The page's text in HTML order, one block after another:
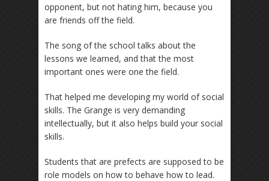
opponent, but not hating him, because you
are friends off the field.
The song of the school talks about the
lessons we learned, and that the most
important ones were one the field.
That helped me developing my world of social
skills. The Grange is very demanding
intellectually, but it also helps build your social
skills.
Students that are prefects are supposed to be
role models on how to behave how to lead.